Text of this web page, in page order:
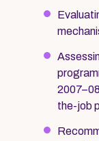
the-job